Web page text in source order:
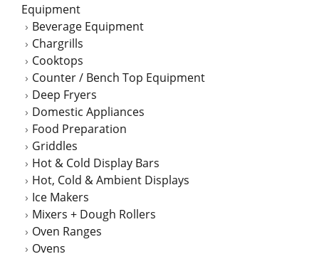
Equipment
Beverage Equipment
Chargrills
Cooktops
Counter / Bench Top Equipment
Deep Fryers
Domestic Appliances
Food Preparation
Griddles
Hot & Cold Display Bars
Hot, Cold & Ambient Displays
Ice Makers
Mixers + Dough Rollers
Oven Ranges
Ovens